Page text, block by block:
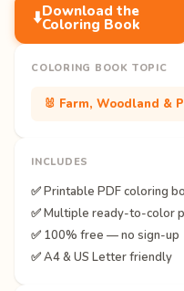
⬇️Download the
Coloring Book
COLORING BOOK TOPIC
🐰 Farm, Woodland &
INCLUDES
✅ Printable PDF coloring
✅ Multiple ready-to-color
✅ 100% free — no sign-up
✅ A4 & US Letter friendly